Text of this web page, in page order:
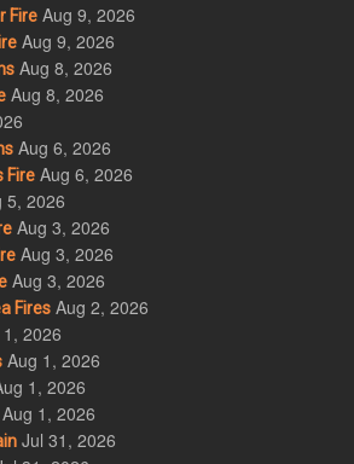
Fire Aug 9, 2026
Aug 9, 2026
Aug 8, 2026
Aug 8, 2026
Aug 6, 2026
Fire Aug 6, 2026
5, 2026
Aug 3, 2026
Aug 3, 2026
Aug 3, 2026
Fires Aug 2, 2026
2026
Aug 1, 2026
1, 2026
Aug 1, 2026
Jul 31, 2026